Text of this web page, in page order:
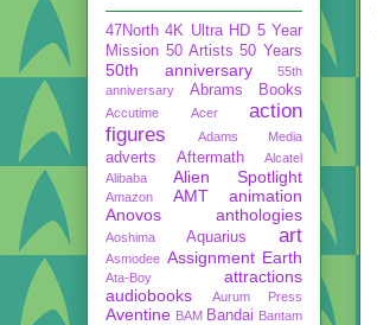
47North 4K Ultra HD 5 Year
Mission 50 Artists 50 Years
50th anniversary
55th
anniversary
Abrams Books
Accutime Acer
action
figures
Adams Media
adverts Aftermath
Alcatel
Alibaba
Alien Spotlight
Amazon AMT
animation
Anovos
anthologies
Aoshima Aquarius art
Asmodee Assignment Earth
Ata-Boy
attractions
audiobooks
Aurum Press
Aventine BAM Bandai Bantam